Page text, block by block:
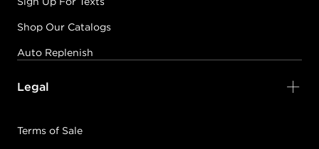
Shop Our Catalogs
Auto Replenish
Legal
Terms of Sale